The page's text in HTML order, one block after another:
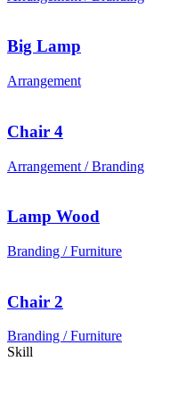
Big Lamp
Arrangement
Chair 4
Arrangement / Branding
Lamp Wood
Branding / Furniture
Chair 2
Branding / Furniture
Skill